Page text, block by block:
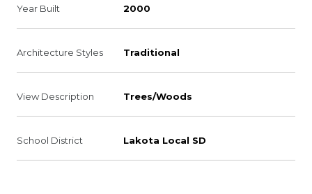
Year Built 2000
Architecture Styles Traditional
View Description Trees/Woods
School District Lakota Local SD